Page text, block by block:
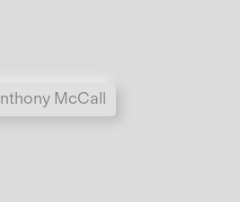
Personen
McCall